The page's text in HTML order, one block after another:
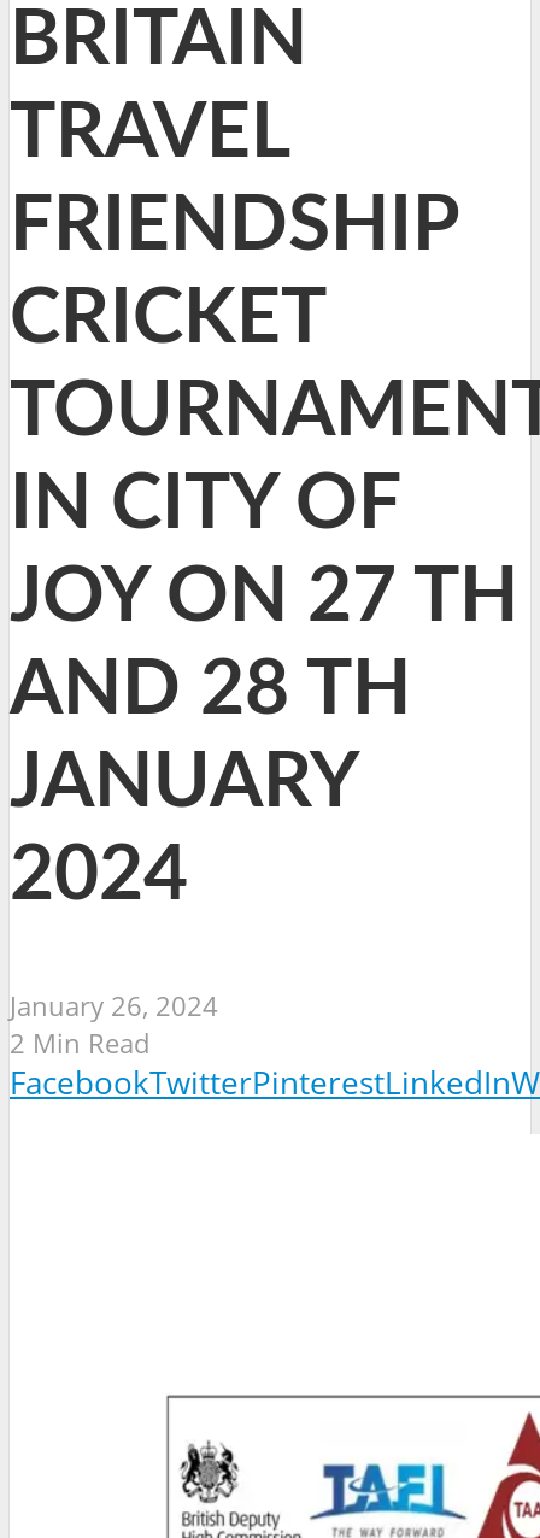
BRITAIN
TRAVEL
FRIENDSHIP
CRICKET
IN CITY OF
JOY ON 27 TH
AND 28 TH
JANUARY
2024
January 26, 2024
2 Min Read
FacebookTwitterPinterestLinkedIn